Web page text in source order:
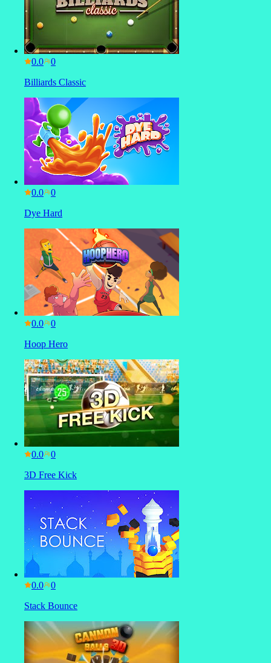
0.0
Billiards Classic
0.0
Dye Hard
0.0
Hoop Hero
0.0
3D Free Kick
0.0
Stack Bounce